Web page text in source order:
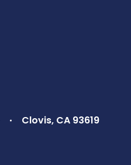
Clovis, CA 93619